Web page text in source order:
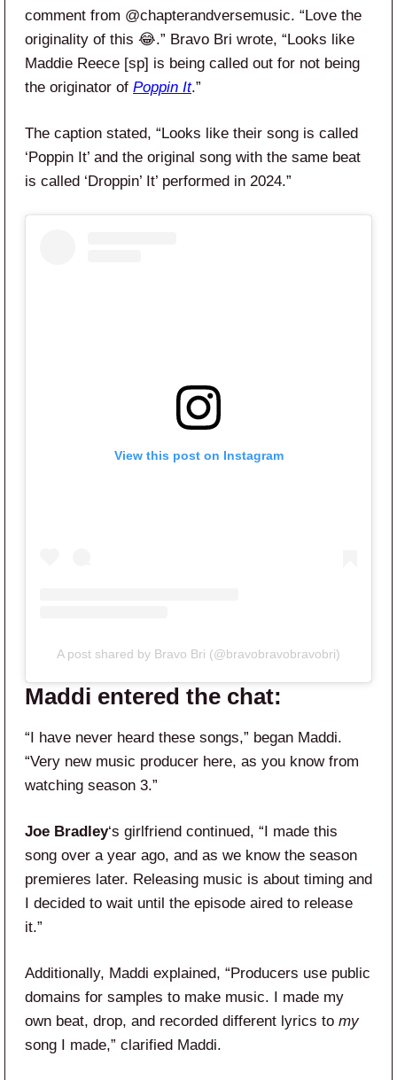
comment from @chapterandversemusic. “Love the
originality of this 😂.” Bravo Bri wrote, “Looks like
Maddie Reece [sp] is being called out for not being
the originator of Poppin It.”
The caption stated, “Looks like their song is called
‘Poppin It’ and the original song with the same beat
is called ‘Droppin’ It’ performed in 2024.”
View this post on Instagram
A post shared by Bravo Bri (@bravobravobravobri)
Maddi entered the chat:
“I have never heard these songs,” began Maddi.
“Very new music producer here, as you know from
watching season 3.”
Joe Bradley‘s girlfriend continued, “I made this
song over a year ago, and as we know the season
premieres later. Releasing music is about timing and
I decided to wait until the episode aired to release
it.”
Additionally, Maddi explained, “Producers use public
domains for samples to make music. I made my
own beat, drop, and recorded different lyrics to my
song I made,” clarified Maddi.